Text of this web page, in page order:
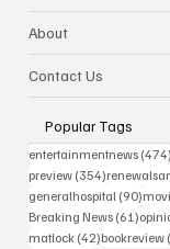
About
Contact Us
Popular Tags
entertainmentnews
preview (354)354 posts
generalhospital (90)90
Breaking News (61)61
matlock (42)42 posts
bookreview